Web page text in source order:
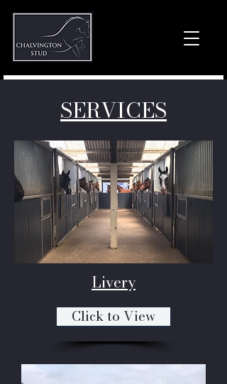
SERVICES
Livery
Click to View